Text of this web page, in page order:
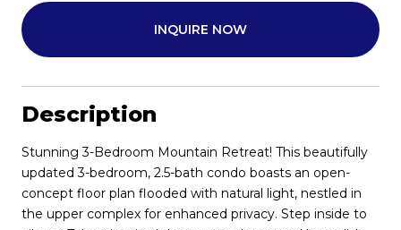
INQUIRE NOW
Description
Stunning 3-Bedroom Mountain Retreat! This beautifully
updated 3-bedroom, 2.5-bath condo boasts an open-
concept floor plan flooded with natural light, nestled in
the upper complex for enhanced privacy. Step inside to